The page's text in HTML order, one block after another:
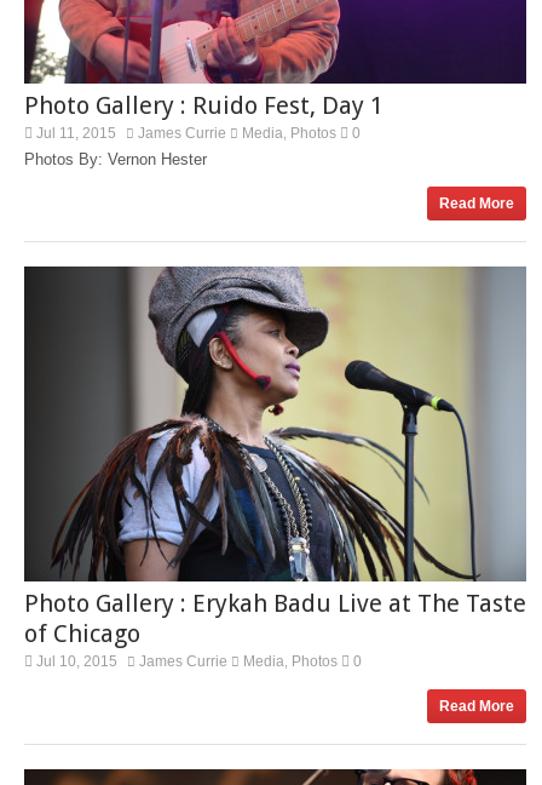
Photo Gallery : Ruido Fest, Day 1
Jul 11, 2015 James Currie Media Photos 0
Photos By: Vernon Hester
Read More
Photo Gallery : Erykah Badu Live at The Taste
of Chicago
Jul 10, 2015 James Currie Media Photos 0
Read More